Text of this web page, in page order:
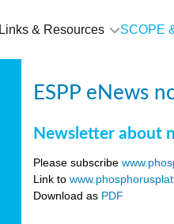
Links & Resources SCOPE
ESPP eNews
Newsletter about
Please subscribe
Link to
Download as PDF